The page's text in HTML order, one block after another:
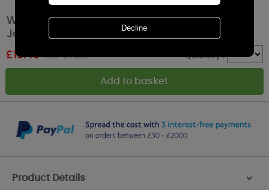
Woodbridge Lime Basil & Mandarin Tumbler
Jar Candle
£13.49 RRP £14.99 Quantity :
Product Details >